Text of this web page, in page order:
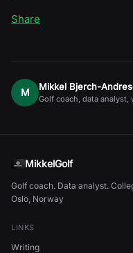
Share
M Mikkel Bjerch-
Golf coach, data analyst,
MikkelGolf
Golf coach. Data analyst.
Oslo, Norway
LINKS
Writing